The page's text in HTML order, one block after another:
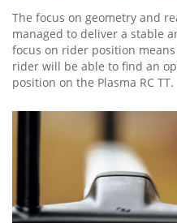
The focus on geometry and
managed to deliver a stable
focus on rider position
rider will be able to find an
position on the Plasma RC TT.